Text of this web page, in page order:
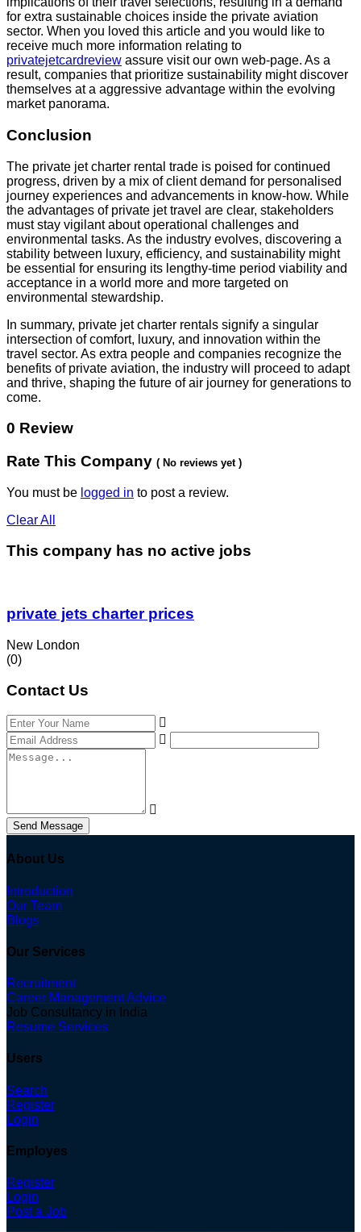
for extra sustainable choices inside the private aviation
sector. When you loved this article and you would like to
receive much more information relating to
privatejetcardreview assure visit our own web-page. As a
result, companies that prioritize sustainability might discover
themselves at a aggressive advantage within the evolving
market panorama.
Conclusion
The private jet charter rental trade is poised for continued
progress, driven by a mix of client demand for personalised
journey experiences and advancements in know-how. While
the advantages of private jet travel are clear, stakeholders
must stay vigilant about operational challenges and
environmental tasks. As the industry evolves, discovering a
stability between luxury, efficiency, and sustainability might
be essential for ensuring its lengthy-time period viability and
acceptance in a world more and more targeted on
environmental stewardship.
In summary, private jet charter rentals signify a singular
intersection of comfort, luxury, and innovation within the
travel sector. As extra people and companies recognize the
benefits of private aviation, the industry will proceed to adapt
and thrive, shaping the future of air journey for generations to
come.
0 Review
Rate This Company ( No reviews yet )
You must be logged in to post a review.
Clear All
This company has no active jobs
private jets charter prices
New London
(0)
Contact Us
Send Message
About Us
Introduction
Our Team
Blogs
Our Services
Recruitment
Career Management Advice
Job Consultancy in India
Resume Services
Users
Search
Register
Login
Employes
Register
Login
Post a Job